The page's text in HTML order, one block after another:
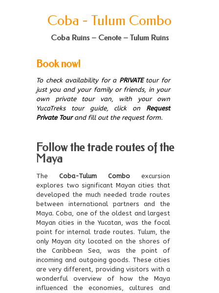
Coba - Tulum Combo
Coba Ruins – Cenote – Tulum Ruins
Book now!
To check availability for a PRIVATEtour for
just you and your family or friends, in your
own private tour van, with your own
YucaTreks tour guide, click on Request
Private Tourand fill out the request form.
Follow the trade routes of the
Maya
The Coba-Tulum Combo excursion
explores two significant Mayan cities that
developed the much needed trade routes
between international partners and the
Maya. Coba, one of the oldest and largest
Mayan cities in the Yucatan, was the focal
point for internal trade routes. Tulum, the
only Mayan city located on the shores of
the Caribbean Sea, was the point of
incoming and outgoing goods. These cities
are very different, providing visitors with a
wonderful overview of how the Maya
influenced the economies, cultures and